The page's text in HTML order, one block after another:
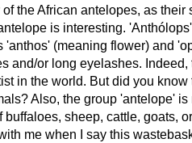
the African antelopes, as their
is interesting.
(meaning flower) and
and/or long eyelashes. Indeed,
in the world. But did you know
Also, the group 'antelope' is
sheep, cattle, goats,
me when I say this